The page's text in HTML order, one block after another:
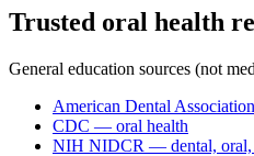
Trusted oral health
General education sources (not
American Dental
CDC — oral health
NIH NIDCR — dental, oral,